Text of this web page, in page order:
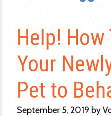
Help! How
Your
Pet to
September 5, 2019 by